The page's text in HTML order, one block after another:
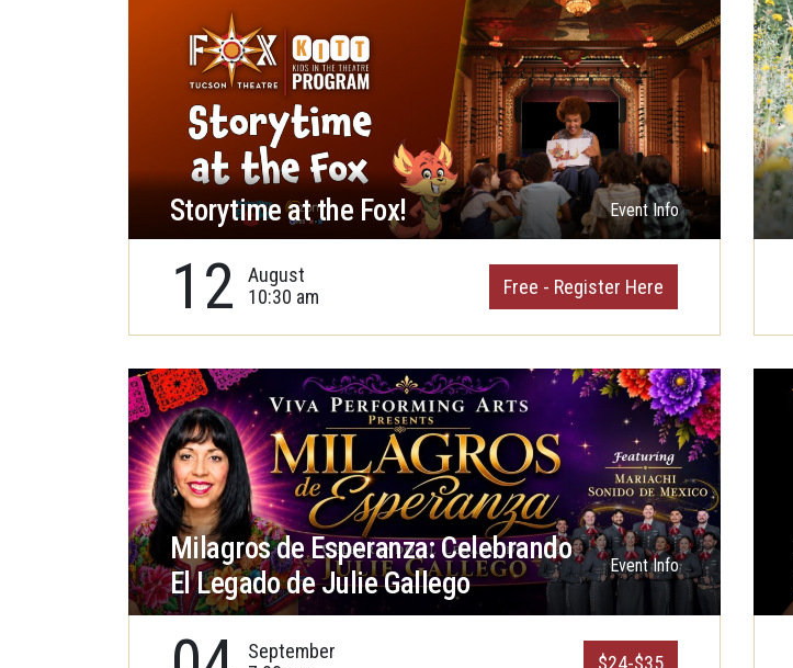
Storytime at the Fox! Event Info
12
August
10:30 am
Free - Register Here
Milagros de Esperanza: Celebrando
El Legado de Julie Gallego
Event Info
September
$24-$35